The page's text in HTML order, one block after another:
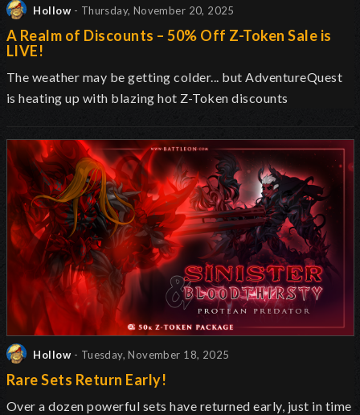
Hollow - Thursday, November 20, 2025
A Realm of Discounts – 50% Off Z-Token Sale is
LIVE!
The weather may be getting colder... but AdventureQuest
is heating up with blazing hot Z-Token discounts
Hollow - Tuesday, November 18, 2025
Rare Sets Return Early!
Over a dozen powerful sets have returned early, just in time